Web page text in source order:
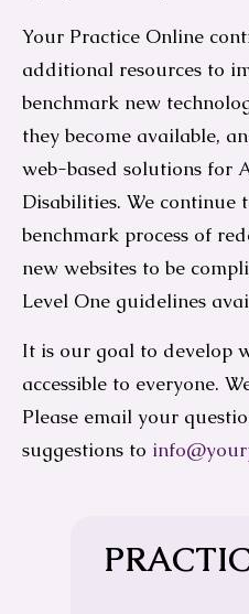
Your Practice Online
additional resources to
benchmark new
they become available,
web-based solutions for
Disabilities. We continue
benchmark process of
new websites to be
Level One guidelines
It is our goal to develop
accessible to everyone.
Please email your
suggestions to